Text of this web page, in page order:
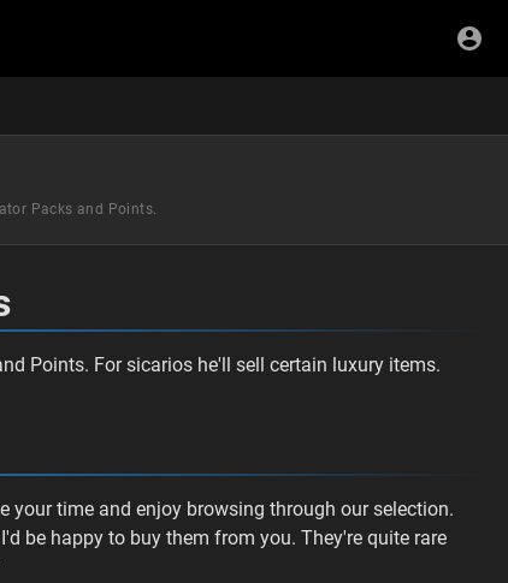
Packs and Points.
Points. For sicarios he'll sell certain luxury items.
your time and enjoy browsing through our selection.
be happy to buy them from you. They're quite rare